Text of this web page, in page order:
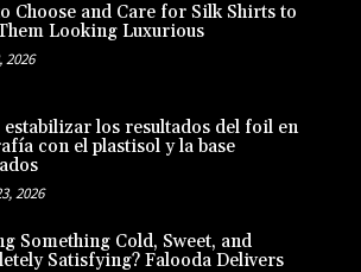
Choose and Care for Silk Shirts to
Looking Luxurious
2026
estabilizar los resultados del foil en
con el plastisol y la base
2026
Something Cold, Sweet, and
Satisfying? Falooda Delivers